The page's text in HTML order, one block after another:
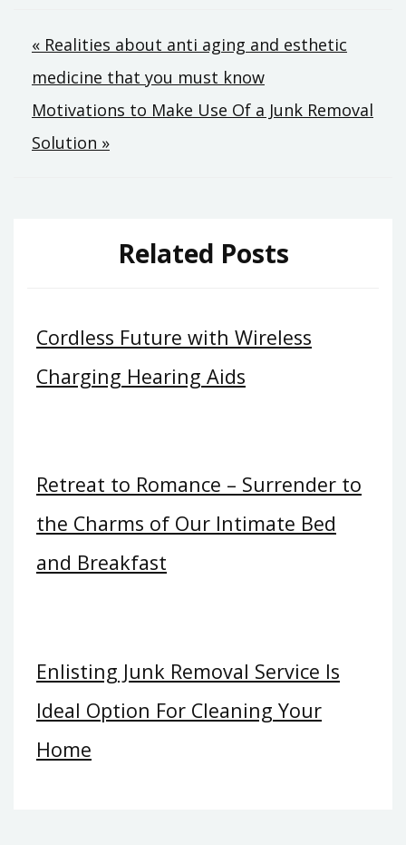
Post
navigation
« Realities about anti aging and esthetic
medicine that you must know
Motivations to Make Use Of a Junk Removal
Solution »
Related Posts
Cordless Future with Wireless
Charging Hearing Aids
Retreat to Romance – Surrender to
the Charms of Our Intimate Bed
and Breakfast
Enlisting Junk Removal Service Is
Ideal Option For Cleaning Your
Home